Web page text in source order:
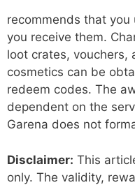
recommends that you
you receive them.
loot crates, vouchers,
cosmetics can be
redeem codes. The
dependent on the
Garena does not
Disclaimer: This
only. The validity,